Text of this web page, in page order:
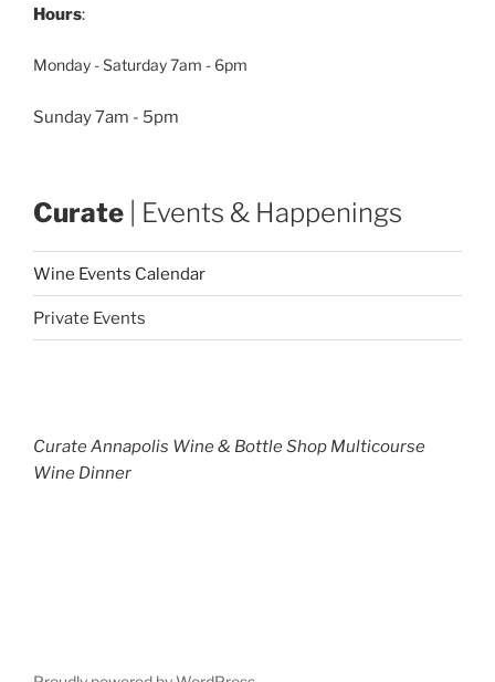
Hours:
Monday - Saturday 7am - 6pm
Sunday 7am - 5pm
Curate | Events & Happenings
Wine Events Calendar
Private Events
Curate Annapolis Wine & Bottle Shop Multicourse
Wine Dinner